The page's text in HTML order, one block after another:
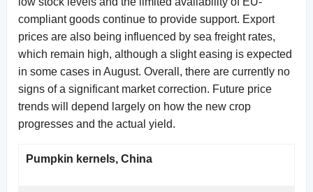
compliant goods continue to provide support. Export
prices are also being influenced by sea freight rates,
which remain high, although a slight easing is expected
in some cases in August. Overall, there are currently no
signs of a significant market correction. Future price
trends will depend largely on how the new crop
progresses and the actual yield.
Pumpkin kernels, China